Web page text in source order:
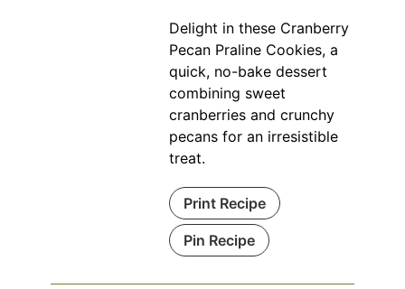
Delight in these Cranberry
Pecan Praline Cookies, a
quick, no-bake dessert
combining sweet
cranberries and crunchy
pecans for an irresistible
treat.
Print Recipe
Pin Recipe